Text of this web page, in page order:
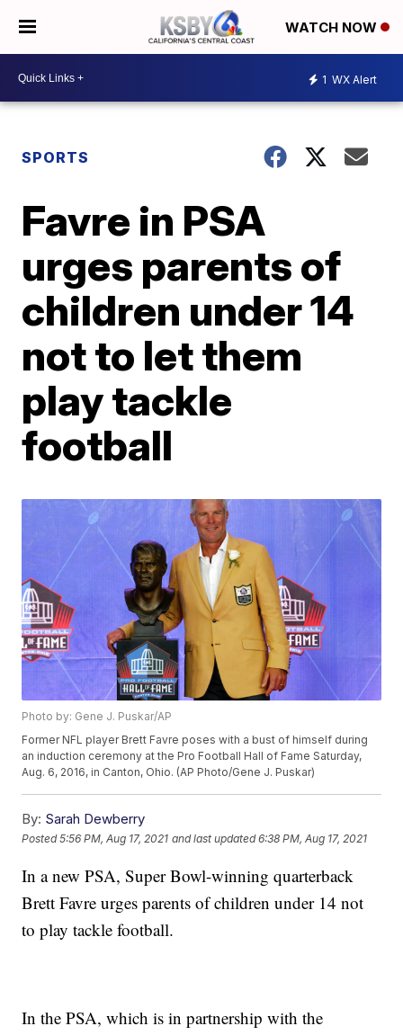
WATCH NOW
1 WX Alert
SPORTS
Favre in PSA
urges parents of
children under 14
not to let them
play tackle
football
Photo by: Gene J. Puskar/AP
Former NFL player Brett Favre poses with a bust of himself during
an induction ceremony at the Pro Football Hall of Fame Saturday,
Aug. 6, 2016, in Canton, Ohio. (AP Photo/Gene J. Puskar)
By: Sarah Dewberry
Posted5:56 PM, Aug 17, 2021 and last updated 6:38 PM, Aug 17, 2021
In a new PSA, Super Bowl-winning quarterback
Brett Favre urges parents of children under 14 not
to play tackle football.
In the PSA, which is in partnership with the